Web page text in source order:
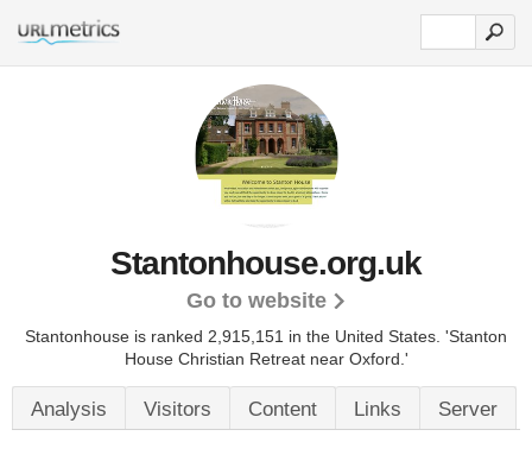
Stantonhouse.org.uk
Go to website
Stantonhouse is ranked 2,915,151 in the United States. 'Stanton
House Christian Retreat near Oxford.'
Analysis Visitors Content Links Server